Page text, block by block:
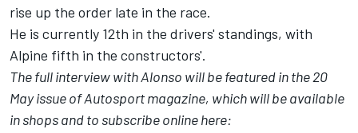
rise up the order late in the race.
He is currently 12th in the drivers' standings, with
Alpine fifth in the constructors'.
The full interview with Alonso will be featured in the 20
May issue of Autosport magazine, which will be available
in shops and to subscribe online here: